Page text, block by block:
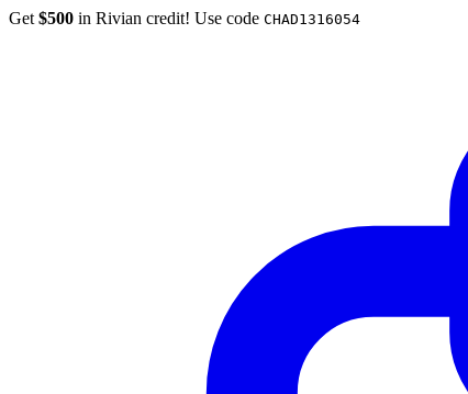
Get $500 in Rivian credit! Use code CHAD1316054